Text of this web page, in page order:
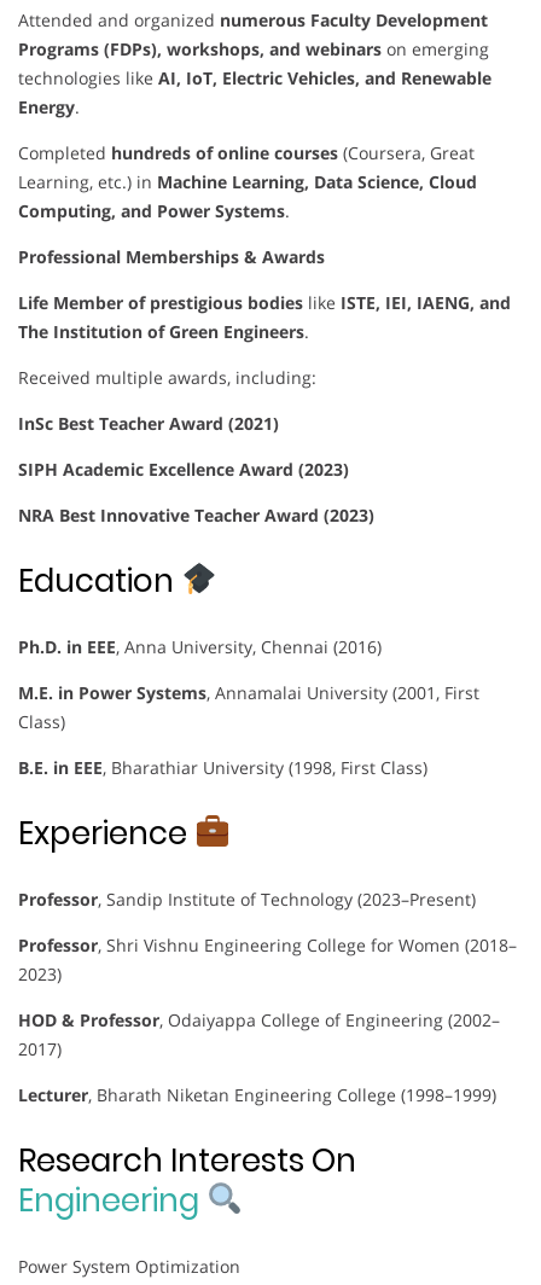
Attended and organized numerous Faculty Development
Programs (FDPs), workshops, and webinars on emerging
technologies like AI, IoT, Electric Vehicles, and Renewable
Energy.
Completed hundreds of online courses (Coursera, Great
Learning, etc.) in Machine Learning, Data Science, Cloud
Computing, and Power Systems.
Professional Memberships & Awards
Life Member of prestigious bodies like ISTE, IEI, IAENG, and
The Institution of Green Engineers.
Received multiple awards, including:
InSc Best Teacher Award (2021)
SIPH Academic Excellence Award (2023)
NRA Best Innovative Teacher Award (2023)
Education
Ph.D. in EEE, Anna University, Chennai (2016)
M.E. in Power Systems, Annamalai University (2001, First
Class)
B.E. in EEE, Bharathiar University (1998, First Class)
Experience
Professor, Sandip Institute of Technology (2023–Present)
Professor, Shri Vishnu Engineering College for Women (2018–
2023)
HOD & Professor, Odaiyappa College of Engineering (2002–
2017)
Lecturer, Bharath Niketan Engineering College (1998–1999)
Research Interests On
Engineering
Power System Optimization